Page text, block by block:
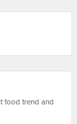
food trend and